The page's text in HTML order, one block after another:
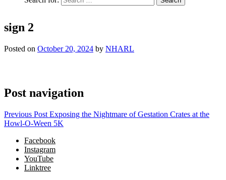
sign 2
Posted on October 20, 2024 by NHARL
Post navigation
Previous Post Exposing the Nightmare of Gestation Crates at the
Howl-O-Ween 5K
Facebook
Instagram
YouTube
Linktree